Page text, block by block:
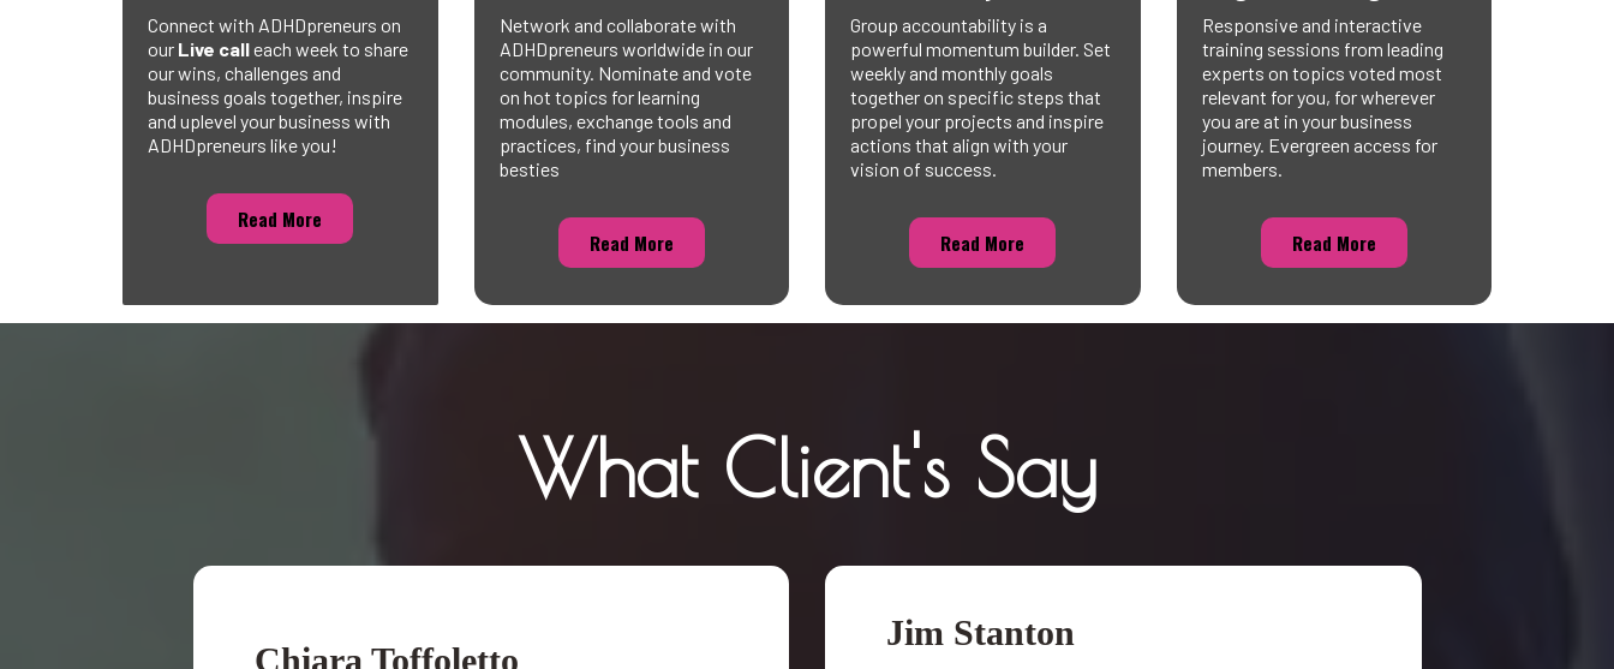
Connect with ADHDpreneurs on
our Live calleach week to share
our wins, challenges and
business goals together, inspire
and uplevel your business with
ADHDpreneurs like you!
Read More
Network and collaborate with
ADHDpreneurs worldwide in our
community. Nominate and vote
on hot topics for learning
modules, exchange tools and
practices, find your business
besties
Read More
Group accountability is a
powerful momentum builder. Set
weekly and monthly goals
together on specific steps that
propel your projects and inspire
actions that align with your
vision of success.
Read More
Responsive and interactive
training sessions from leading
experts on topics voted most
relevant for you, for wherever
you are at in your business
journey. Evergreen access for
members.
Read More
What Client's Say
Chiara Toffoletto
Jim Stanton